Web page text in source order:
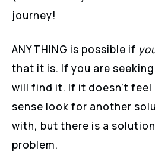
journey!
ANYTHING is possible if
that it is. If you are
will find it. If it doesn’t feel
sense look for another
with, but there is a
problem.